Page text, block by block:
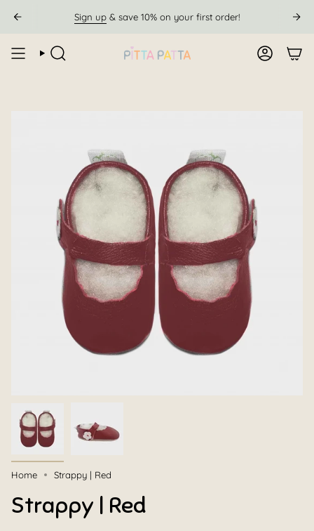
Sign up & save 10% on your first order!
SEARCH
Home Strappy | Red
Strappy | Red